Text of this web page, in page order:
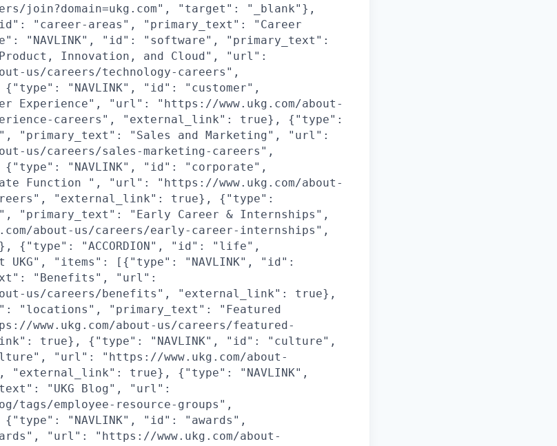
join?domain=ukg.com", "target": "_blank"},
"id": "career-areas", "primary_text": "Career
"NAVLINK", "id": "software", "primary_text":
Innovation, and Cloud", "url":
us/careers/technology-careers",
"NAVLINK", "id": "customer",
Experience", "url": "https://www.ukg.com/about-
careers", "external_link": true}, {"type":
"primary_text": "Sales and Marketing", "url":
us/careers/sales-marketing-careers",
"NAVLINK", "id": "corporate",
Function ", "url": "https://www.ukg.com/about-
"external_link": true}, {"type":
"primary_text": "Early Career & Internships",
about-us/careers/early-career-internships",
{"type": "ACCORDION", "id": "life",
"items": [{"type": "NAVLINK", "id":
"Benefits", "url":
us/careers/benefits", "external_link": true},
"locations", "primary_text": "Featured
www.ukg.com/about-us/careers/featured-
true}, {"type": "NAVLINK", "id": "culture",
"url": "https://www.ukg.com/about-
"external_link": true}, {"type": "NAVLINK",
"UKG Blog", "url":
tags/employee-resource-groups",
"NAVLINK", "id": "awards",
"url": "https://www.ukg.com/about-